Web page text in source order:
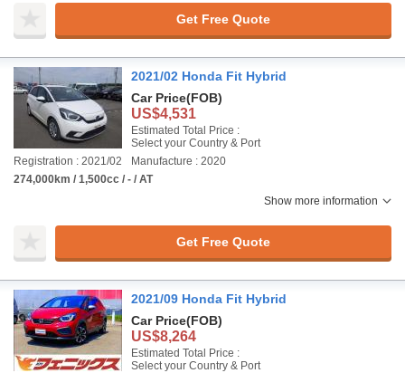
Get Free Quote
2021/02 Honda Fit Hybrid
Car Price(FOB)
US$4,531
Estimated Total Price :
Select your Country & Port
Registration : 2021/02
Manufacture : 2020
274,000km / 1,500cc / - / AT
Show more information
Get Free Quote
2021/09 Honda Fit Hybrid
Car Price(FOB)
US$8,264
Estimated Total Price :
Select your Country & Port